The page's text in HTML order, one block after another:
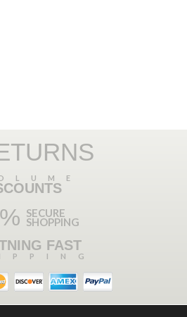
SECURE
SHOPPING
FAST